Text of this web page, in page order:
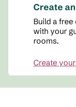
Create
Build a
with your
rooms.
Create